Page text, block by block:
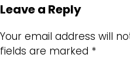
Leave a Reply
Your email address will
fields are marked *